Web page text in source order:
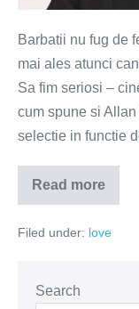
Barbatii nu fug de
mai ales atunci
Sa fim seriosi –
cum spune si
selectie in functie
Read more
Ce
aleg
–
Filed under: love
Search